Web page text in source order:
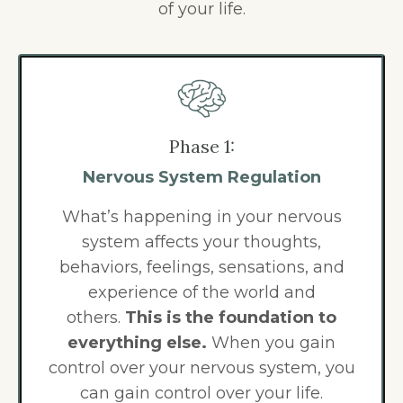
of your life.
Phase 1:
Nervous System Regulation
What’s happening in your nervous
system affects your thoughts,
behaviors, feelings, sensations, and
experience of the world and
others. This is the foundation to
everything else. When you gain
control over your nervous system, you
can gain control over your life.